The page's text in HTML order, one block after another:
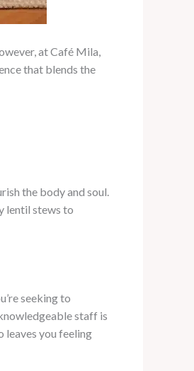
at Café Mila,
that blends the
the body and soul.
lentil stews to
seeking to
staff is
leaves you feeling